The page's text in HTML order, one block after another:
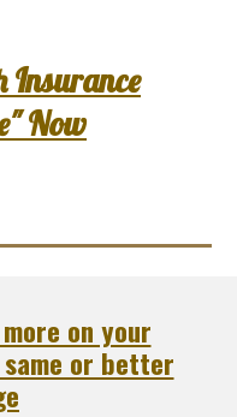
Insurance
Now
on your
or better